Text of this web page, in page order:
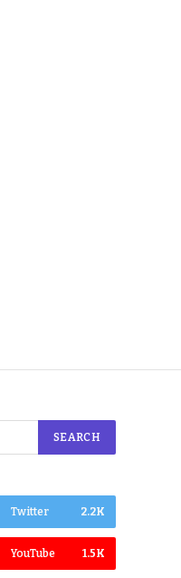
Twitter 2.2K
YouTube 1.5K